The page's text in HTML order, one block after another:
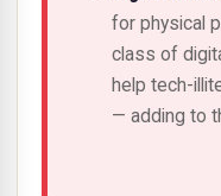
for physical
class of
help tech-
— adding to